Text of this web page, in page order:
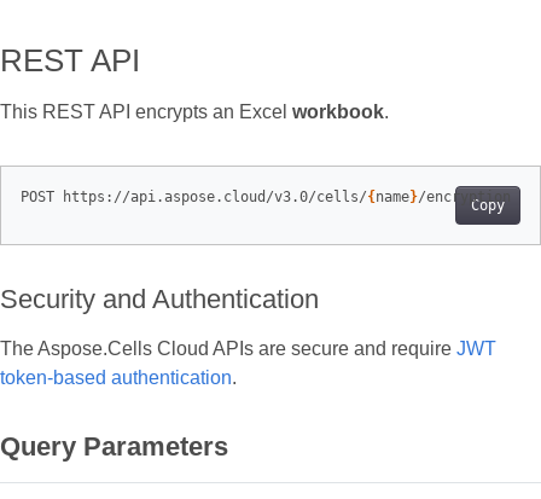
REST API
This REST API encrypts an Excel workbook.
Copy
POST https://api.aspose.cloud/v3.0/cells/{ name}
Security and Authentication
The Aspose.Cells Cloud APIs are secure and require JWT
token-based authentication.
Query Parameters